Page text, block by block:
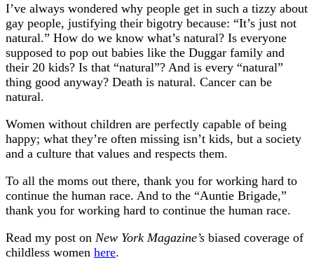
I’ve always wondered why people get in such a tizzy about
gay people, justifying their bigotry because: “It’s just not
natural.” How do we know what’s natural? Is everyone
supposed to pop out babies like the Duggar family and
their 20 kids? Is that “natural”? And is every “natural”
thing good anyway? Death is natural. Cancer can be
natural.
Women without children are perfectly capable of being
happy; what they’re often missing isn’t kids, but a society
and a culture that values and respects them.
To all the moms out there, thank you for working hard to
continue the human race. And to the “Auntie Brigade,”
thank you for working hard to continue the human race.
Read my post on New York Magazine’s biased coverage of
childless women here.